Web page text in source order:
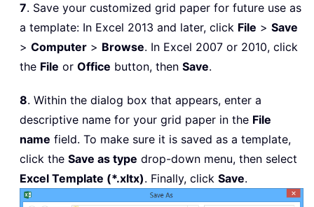
7. Save your customized grid paper for future use as
a template: In Excel 2013 and later, click File > Save
> Computer > Browse. In Excel 2007 or 2010, click
the File or Office button, then Save.
8. Within the dialog box that appears, enter a
descriptive name for your grid paper in the File
name field. To make sure it is saved as a template,
click the Save as type drop-down menu, then select
Excel Template (*.xltx). Finally, click Save.